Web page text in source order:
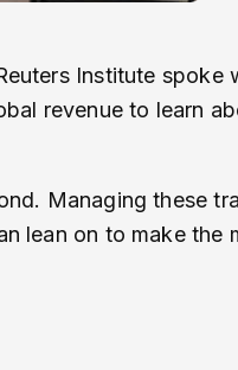
Institute spoke
revenue to learn
Managing these
lean on to make the